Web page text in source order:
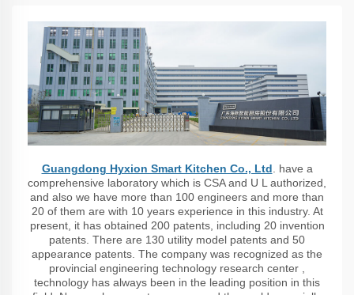
Guangdong Hyxion Smart Kitchen Co., Ltd . have a
comprehensive laboratory which is CSA and U L authorized,
and also we have more than 100 engineers and more than
20 of them are with 10 years experience in this industry. At
present, it has obtained 200 patents, including 20 invention
patents. There are 130 utility model patents and 50
appearance patents. The company was recognized as the
provincial engineering technology research center ,
technology has always been in the leading position in this